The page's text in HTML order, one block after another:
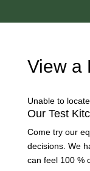
View a
Unable to
Our Test
Come try our
decisions. We
can feel 100 %